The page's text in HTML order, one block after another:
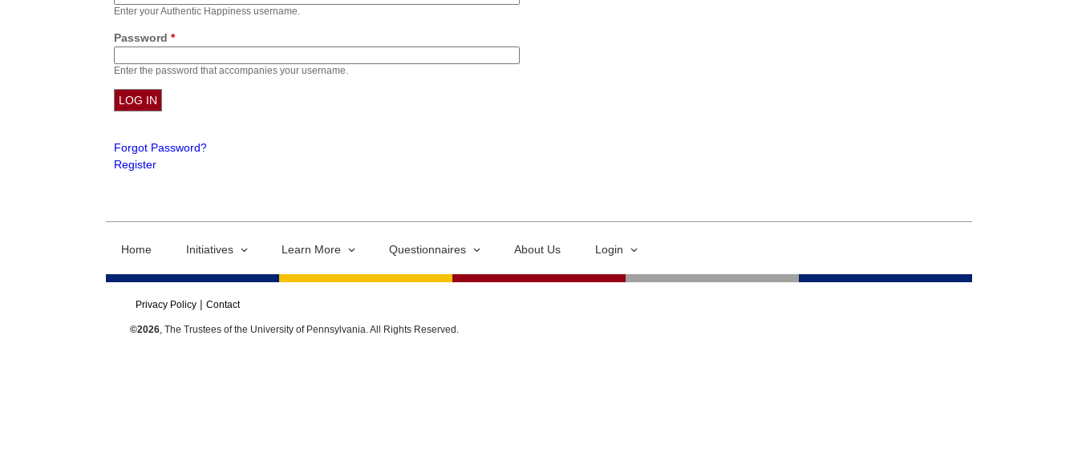
Enter your Authentic Happiness username.
Password *
Enter the password that accompanies your username.
Forgot Password?
Register
Home Initiatives Learn More Questionnaires About Us Login
Privacy Policy Contact
©2026, The Trustees of the University of Pennsylvania. All Rights Reserved.